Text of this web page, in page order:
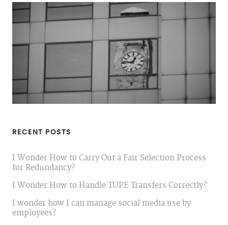
RECENT POSTS
I Wonder How to Carry Out a Fair Selection Process
for Redundancy?
I Wonder How to Handle TUPE Transfers Correctly?
I wonder how I can manage social media use by
employees?